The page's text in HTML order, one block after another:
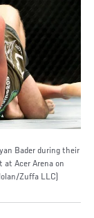
Bader during their
Acer Arena on
Zuffa LLC)